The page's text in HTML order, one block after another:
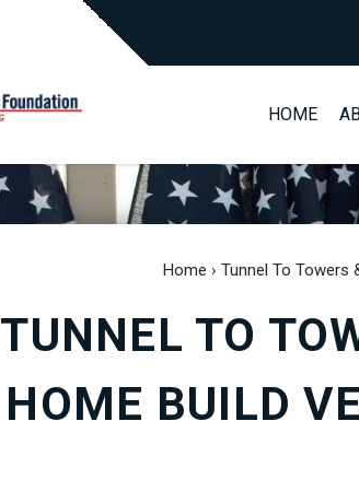
HOME
Home › Tunnel To Towers
TUNNEL TO
HOME BUILD